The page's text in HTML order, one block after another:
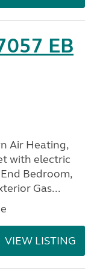
EB
Air Heating,
with electric
Bedroom,
Gas...
VIEW LISTING